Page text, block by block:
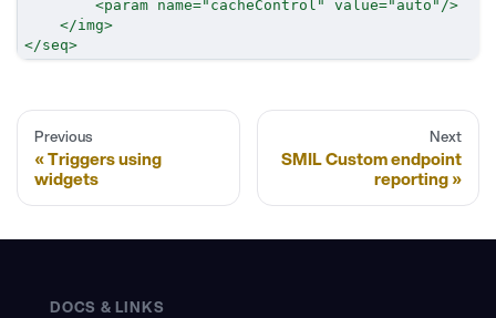
<param name=" cacheControl " value=" auto " />
</img>
</seq>
Previous
Triggers using
widgets
Next
SMIL Custom endpoint
reporting
DOCS & LINKS